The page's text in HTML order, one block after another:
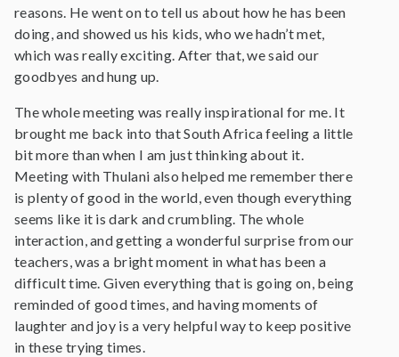
reasons. He went on to tell us about how he has been
doing, and showed us his kids, who we hadn’t met,
which was really exciting. After that, we said our
goodbyes and hung up.
The whole meeting was really inspirational for me. It
brought me back into that South Africa feeling a little
bit more than when I am just thinking about it.
Meeting with Thulani also helped me remember there
is plenty of good in the world, even though everything
seems like it is dark and crumbling. The whole
interaction, and getting a wonderful surprise from our
teachers, was a bright moment in what has been a
difficult time. Given everything that is going on, being
reminded of good times, and having moments of
laughter and joy is a very helpful way to keep positive
in these trying times.